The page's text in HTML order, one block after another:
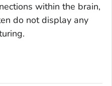
within the brain,
do not display any